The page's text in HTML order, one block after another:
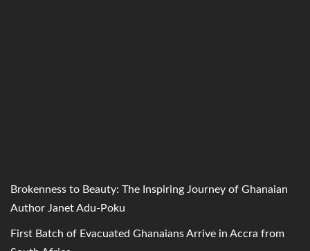
Brokenness to Beauty: The Inspiring Journey of Ghanaian
Author Janet Adu-Poku
First Batch of Evacuated Ghanaians Arrive in Accra from